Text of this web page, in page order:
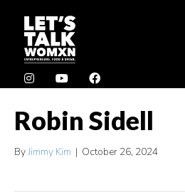
Robin Sidell
ByJimmy Kim | October 26, 2024